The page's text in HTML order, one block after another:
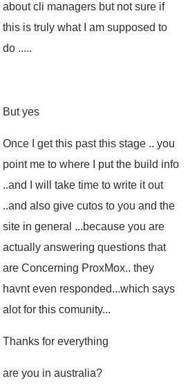
about cli managers but not sure if
this is truly what I am supposed to
do .....
But yes
Once I get this past this stage .. you
point me to where I put the build info
..and I will take time to write it out
..and also give cutos to you and the
site in general ...because you are
actually answering questions that
are Concerning ProxMox.. they
havnt even responded...which says
alot for this comunity...
Thanks for everything
are you in australia?